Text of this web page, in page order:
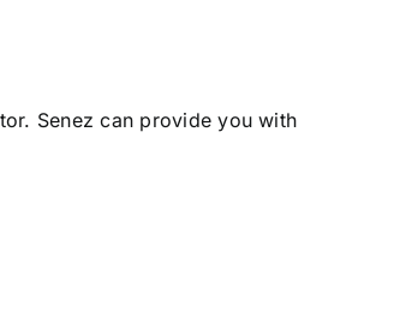
Senez can provide you with